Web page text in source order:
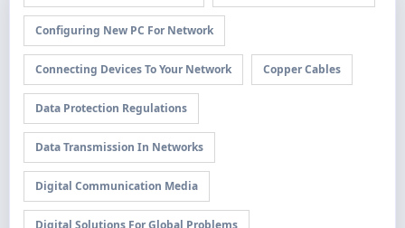
Configuring New PC For Network
Connecting Devices To Your Network Copper Cables
Data Protection Regulations
Data Transmission In Networks
Digital Communication Media
Digital Solutions For Global Problems